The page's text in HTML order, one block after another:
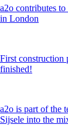
a2o contributes
in London
First construction
finished!
a2o is part of the
Sijsele into the